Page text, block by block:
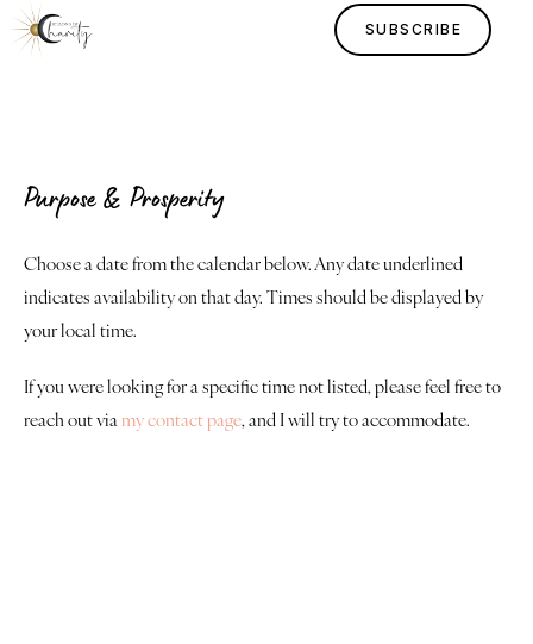
SUBSCRIBE
Home
Human Design
Justice
Purpose & Prosperity
Choose a date from the calendar below. Any date underlined
indicates availability on that day. Times should be displayed by
your local time.
If you were looking for a specific time not listed, please feel free to
reach out viamy contact page, and I will try to accommodate.